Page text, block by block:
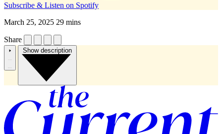
Subscribe & Listen on Spotify
March 25, 2025 29 mins
Share
Show description